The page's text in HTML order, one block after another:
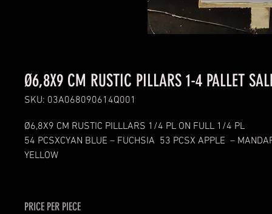
Ø6,8X9 CM RUSTIC PILLARS 1-4 PALLET
SKU: 03A068090614Q001
Ø6,8X9 CM RUSTIC PILLLARS 1/4 PL ON FULL 1/4 PL
54 PCSXCYAN BLUE – FUCHSIA  53 PCSX APPLE  –
YELLOW
PRICE PER PIECE